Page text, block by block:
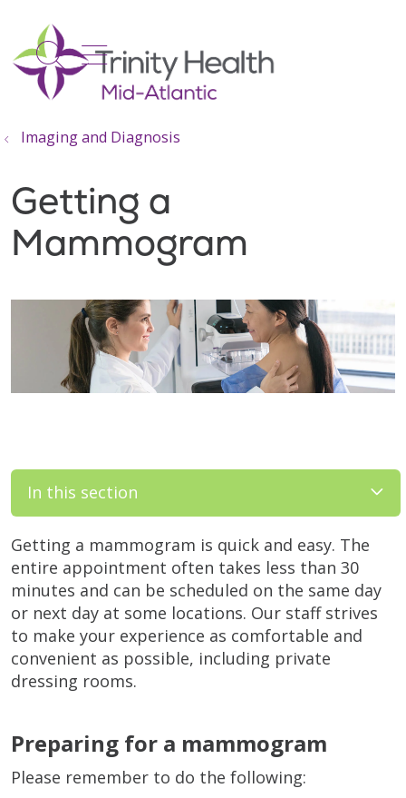
search
show off canvas menu
Imaging and Diagnosis
Getting a
Mammogram
In this section
Getting a mammogram is quick and easy. The
entire appointment often takes less than 30
minutes and can be scheduled on the same day
or next day at some locations. Our staff strives
to make your experience as comfortable and
convenient as possible, including private
dressing rooms.
Preparing for a mammogram
Please remember to do the following: